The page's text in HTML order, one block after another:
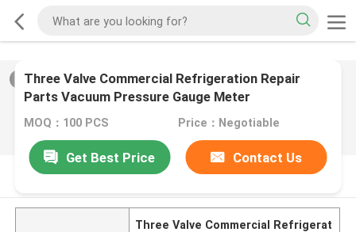
/ 0
Three Valve Commercial Refrigeration Repair
Parts Vacuum Pressure Gauge Meter
MOQ：100 PCS Price：Negotiable
Get Best Price
Contact Us
PRODUCT DESCRIPTION
Three Valve Commercial Refrigerat